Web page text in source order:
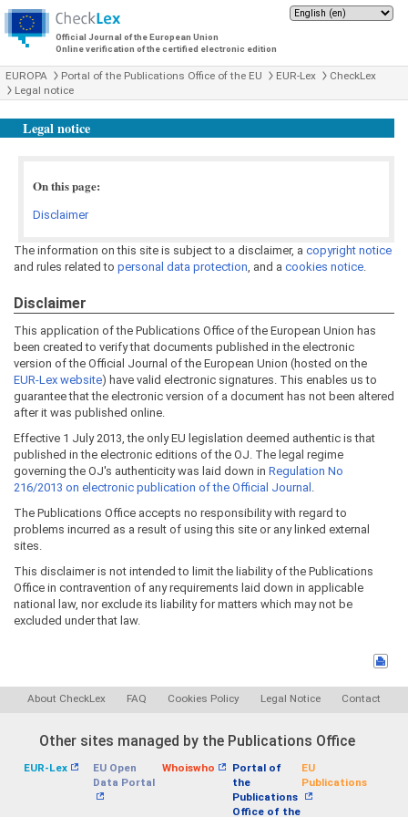
Official Journal of the European Union
Online verification of the certified electronic edition
EUROPA Portal of the Publications Office of the EU EUR-Lex
CheckLex
Legal notice
Legal notice
On this page:
Disclaimer
The information on this site is subject to a disclaimer, a copyright notice
and rules related to personal data protection, and a cookies notice.
Disclaimer
This application of the Publications Office of the European Union has
been created to verify that documents published in the electronic
version of the Official Journal of the European Union (hosted on the
EUR-Lex website) have valid electronic signatures. This enables us to
guarantee that the electronic version of a document has not been altered
after it was published online.
Effective 1 July 2013, the only EU legislation deemed authentic is that
published in the electronic editions of the OJ. The legal regime
governing the OJ's authenticity was laid down in Regulation No
216/2013 on electronic publication of the Official Journal .
The Publications Office accepts no responsibility with regard to
problems incurred as a result of using this site or any linked external
sites.
This disclaimer is not intended to limit the liability of the Publications
Office in contravention of any requirements laid down in applicable
national law, nor exclude its liability for matters which may not be
excluded under that law.
About CheckLex FAQ Cookies Policy Legal Notice Contact
Other sites managed by the Publications Office
EUR-Lex
EU Open
Data Portal
Whoiswho
Portal of
the
Publications
Office of the
EU
Publications